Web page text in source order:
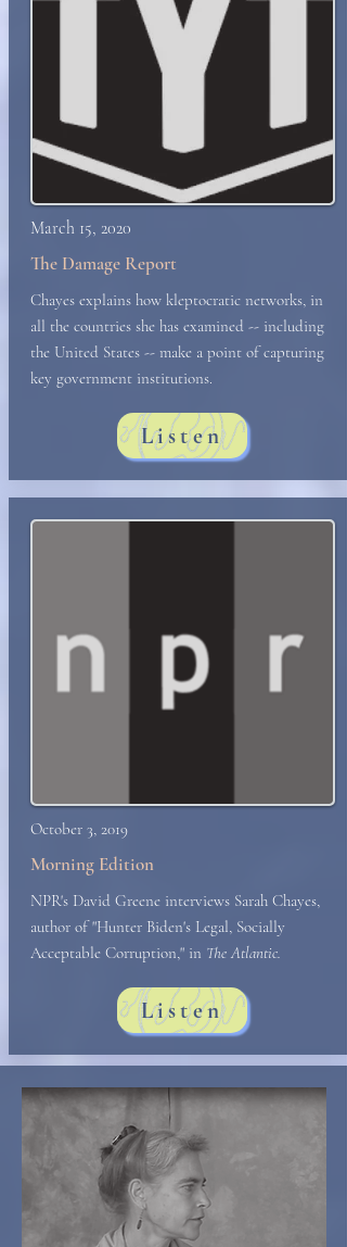
March 15, 2020
The Damage Report
Chayes explains how kleptocratic networks, in
all the countries she has examined -- including
the United States -- make a point of capturing
key government institutions.
Listen
October 3, 2019
Morning Edition
NPR's David Greene interviews Sarah Chayes,
author of "Hunter Biden's Legal, Socially
Acceptable Corruption," in The Atlantic.
Listen